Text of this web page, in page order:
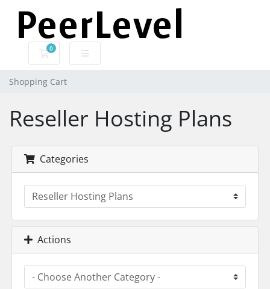
0
Shopping Cart
Shopping Cart
Reseller Hosting Plans
Categories
Actions